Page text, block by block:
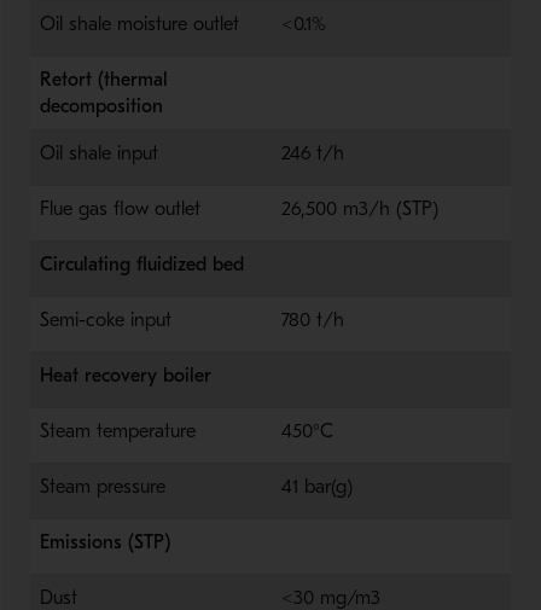
Oil shale moisture outlet <0.1%
Retort (thermal
decomposition
Oil shale input 246 t/h
Flue gas flow outlet 26,500 m3/h (STP)
Circulating fluidized bed
Semi-coke input 780 t/h
Heat recovery boiler
Steam temperature 450°C
Steam pressure 41 bar(g)
Emissions (STP)
Dust <30 mg/m3